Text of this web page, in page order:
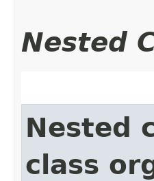
Nested
Nested
class